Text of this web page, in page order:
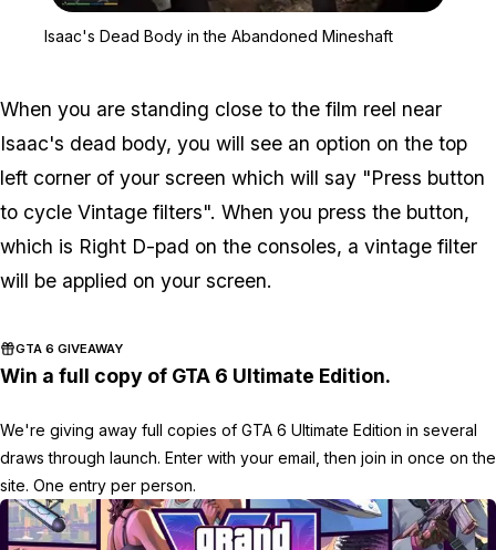
Isaac's Dead Body in the Abandoned Mineshaft
When you are standing close to the film reel near
Isaac's dead body, you will see an option on the top
left corner of your screen which will say "Press button
to cycle Vintage filters". When you press the button,
which is Right D-pad on the consoles, a vintage filter
will be applied on your screen.
GTA 6 GIVEAWAY
Win a full copy of GTA 6 Ultimate Edition.
We're giving away full copies of GTA 6 Ultimate Edition in several
draws through launch. Enter with your email, then join in once on the
site. One entry per person.